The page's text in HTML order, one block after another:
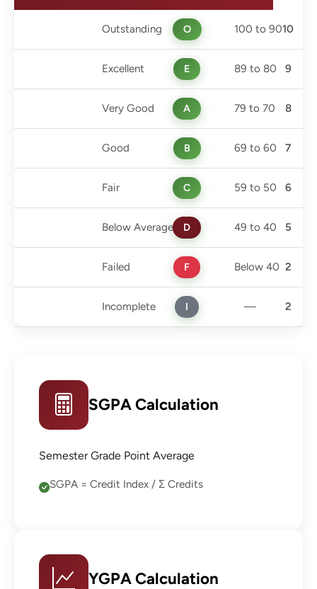
Outstanding O 100 to 9010
Excellent E 89 to 80 9
Very Good A 79 to 70 8
Good B 69 to 60 7
Fair C 59 to 50 6
Below Average D 49 to 40 5
Failed F Below 40 2
Incomplete I — 2
SGPA Calculation
Semester Grade Point Average
SGPA = Credit Index / Σ Credits
YGPA Calculation